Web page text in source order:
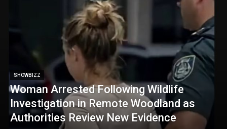
SHOWBIZZ
Woman Arrested Following Wildlife
Investigation in Remote Woodland as
Authorities Review New Evidence